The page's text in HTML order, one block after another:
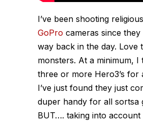
I’ve been shooting
GoPro cameras since
way back in the day. Love
monsters. At a minimum, I
three or more Hero3’s for
I’ve just found they just
duper handy for all sortsa
BUT…. taking into account